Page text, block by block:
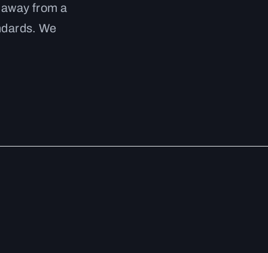
from a
We